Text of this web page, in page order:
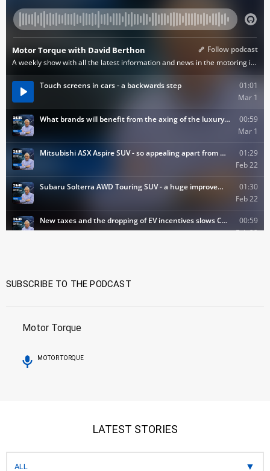
SUBSCRIBE TO THE PODCAST
Motor Torque
MOTOR TORQUE
LATEST STORIES